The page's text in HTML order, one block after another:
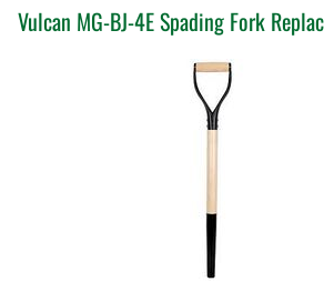
Vulcan MG-BJ-4E Spading Fork